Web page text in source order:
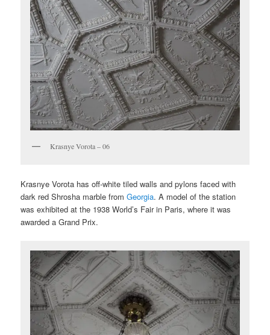
Krasnye Vorota – 06
Krasnye Vorota has off-white tiled walls and pylons faced with
dark red Shrosha marble fromGeorgia. A model of the station
was exhibited at the 1938 World’s Fair in Paris, where it was
awarded a Grand Prix.